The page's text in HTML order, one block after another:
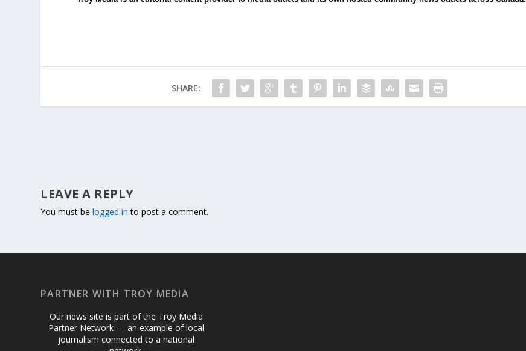
SHARE:
LEAVE A REPLY
You must belogged in to post a comment.
PARTNER WITH TROY MEDIA
Our news site is part of the Troy Media
Partner Network — an example of local
journalism connected to a national